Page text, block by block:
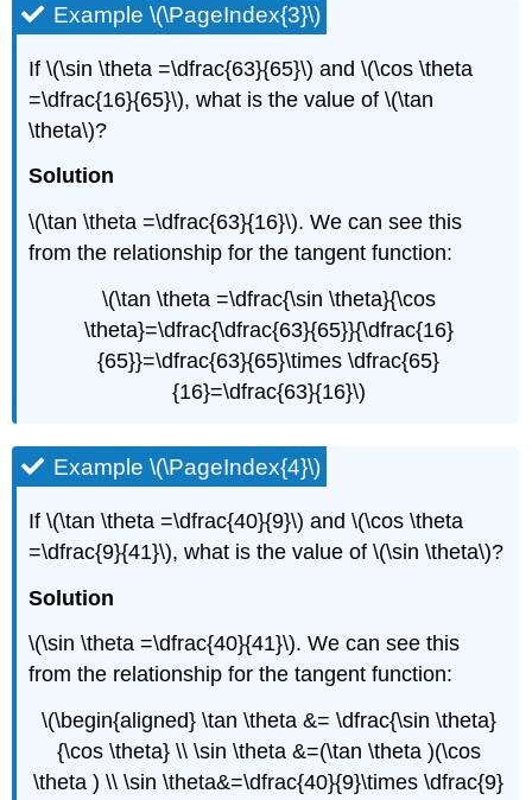
Example \(\PageIndex{3}\)
If \(\sin \theta =\dfrac{63}{65}\) and \(\cos \theta
=\dfrac{16}{65}\), what is the value of \(\tan
\theta\)?
Solution
\(\tan \theta =\dfrac{63}{16}\). We can see this
from the relationship for the tangent function:
\(\tan \theta =\dfrac{\sin \theta}{\cos
\theta}=\dfrac{\dfrac{63}{65}}{\dfrac{16}
{65}}=\dfrac{63}{65}\times \dfrac{65}
{16}=\dfrac{63}{16}\)
Example \(\PageIndex{4}\)
If \(\tan \theta =\dfrac{40}{9}\) and \(\cos \theta
=\dfrac{9}{41}\), what is the value of \(\sin \theta\)?
Solution
\(\sin \theta =\dfrac{40}{41}\). We can see this
from the relationship for the tangent function:
\(\begin{aligned} \tan \theta &= \dfrac{\sin \theta}
{\cos \theta} \\ \sin \theta &=(\tan \theta )(\cos
\theta ) \\ \sin \theta&=\dfrac{40}{9}\times \dfrac{9}